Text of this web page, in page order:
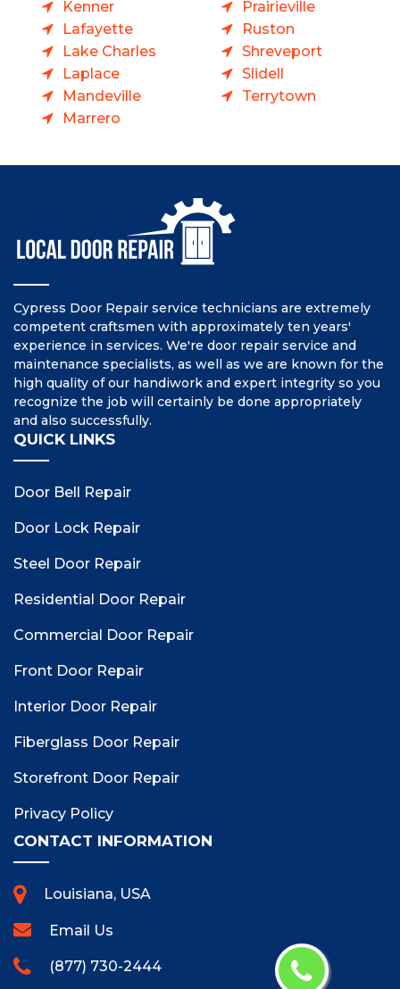
Kenner
Lafayette
Lake Charles
Laplace
Mandeville
Marrero
Prairieville
Ruston
Shreveport
Slidell
Terrytown
Cypress Door Repair service technicians are extremely
competent craftsmen with approximately ten years'
experience in services. We're door repair service and
maintenance specialists, as well as we are known for the
high quality of our handiwork and expert integrity so you
recognize the job will certainly be done appropriately
and also successfully.
QUICK LINKS
Door Bell Repair
Door Lock Repair
Steel Door Repair
Residential Door Repair
Commercial Door Repair
Front Door Repair
Interior Door Repair
Fiberglass Door Repair
Storefront Door Repair
Privacy Policy
CONTACT INFORMATION
Louisiana, USA
Email Us
(877) 730-2444